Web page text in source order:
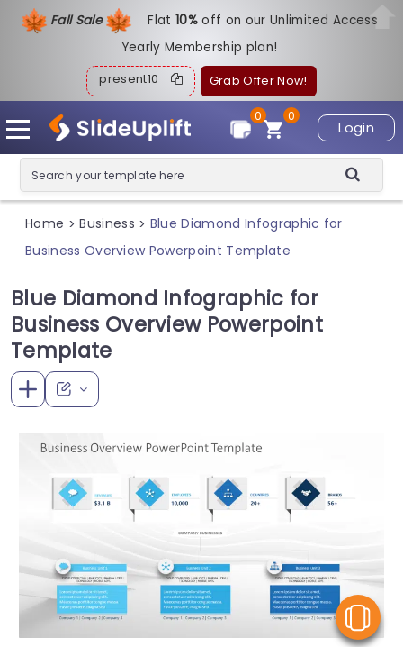
Fall Sale Flat10%off on our Unlimited Access
Yearly Membership plan!
present10 Grab Offer Now!
Login
0
0
Home > Business > Blue Diamond Infographic for
Business Overview Powerpoint Template
Blue Diamond Infographic for
Business Overview Powerpoint
Template